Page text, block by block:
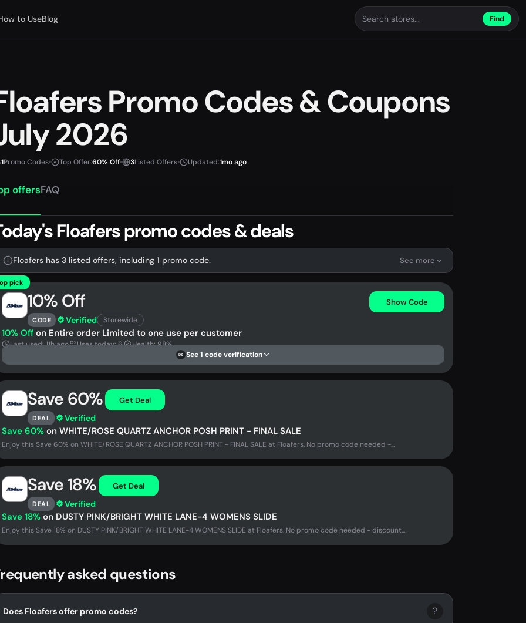
to UseBlog Find
Promo Codes & Coupons
2026
1Promo Codes• Top Offer:60% Off• 3Listed Offers• Updated:1mo ago
offersFAQ
Floafers promo codes & deals
Floafers has 3 listed offers, including 1 promo code. See more
pick
10% Off
CODE Verified Storewide
Show Code
10% Off on Entire order Limited to one use per customer
Last used: 11h ago Uses today: 6 Health: 98%
DS See 1 code verification
Save 60%
DEAL Verified
Get Deal
Save 60% on WHITE/ROSE QUARTZ ANCHOR POSH PRINT - FINAL SALE
Enjoy this Save 60% on WHITE/ROSE QUARTZ ANCHOR POSH PRINT - FINAL SALE at Floafers. No promo code needed -...
Save 18%
DEAL Verified
Get Deal
Save 18% on DUSTY PINK/BRIGHT WHITE LANE-4 WOMENS SLIDE
Enjoy this Save 18% on DUSTY PINK/BRIGHT WHITE LANE-4 WOMENS SLIDE at Floafers. No promo code needed - discount...
asked questions
Does Floafers offer promo codes? ?